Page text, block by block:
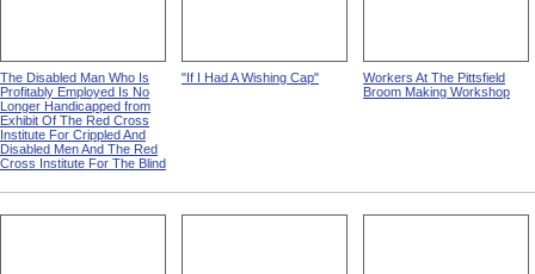
The Disabled Man Who Is
Profitably Employed Is No
Longer Handicapped from
Exhibit Of The Red Cross
Institute For Crippled And
Disabled Men And The Red
Cross Institute For The Blind
"If I Had A Wishing Cap"
Workers At The Pittsfield
Broom Making Workshop